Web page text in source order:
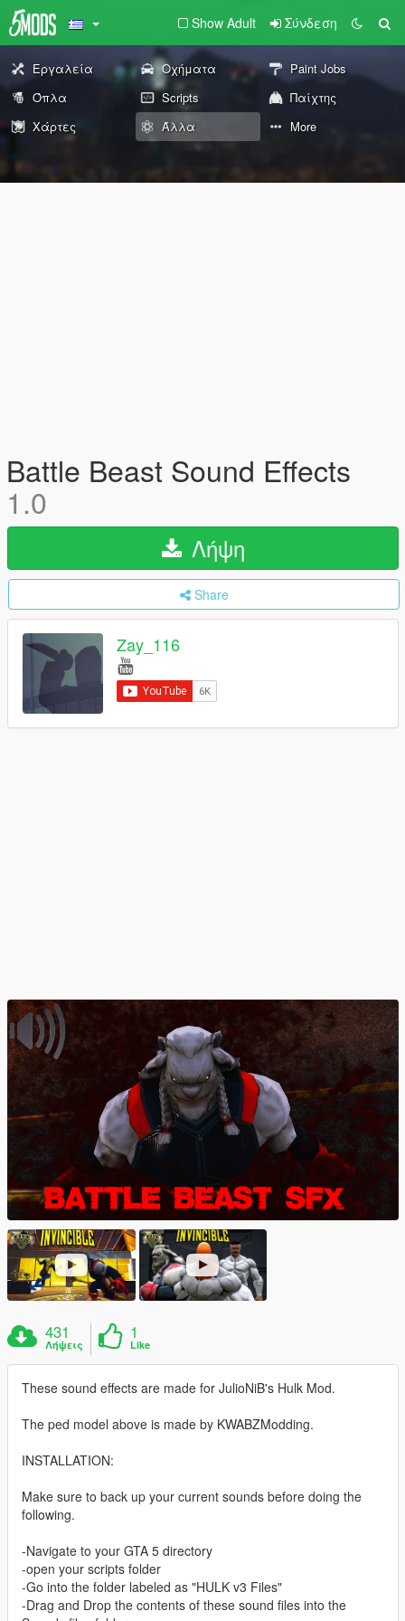
Show Adult Σύνδεση
Εργαλεία Οχήματα
Paint Jobs
Όπλα
Scripts
Παίχτης
Χάρτες
Άλλα More
Battle Beast Sound Effects
1.0
Λήψη
Share
Zay_116
431
Λήψεις
1
Like
These sound effects are made for JulioNiB's Hulk Mod.
The ped model above is made by KWABZModding.
INSTALLATION:
Make sure to back up your current sounds before doing the
following.
-Navigate to your GTA 5 directory
-open your scripts folder
-Go into the folder labeled as "HULK v3 Files"
-Drag and Drop the contents of these sound files into the